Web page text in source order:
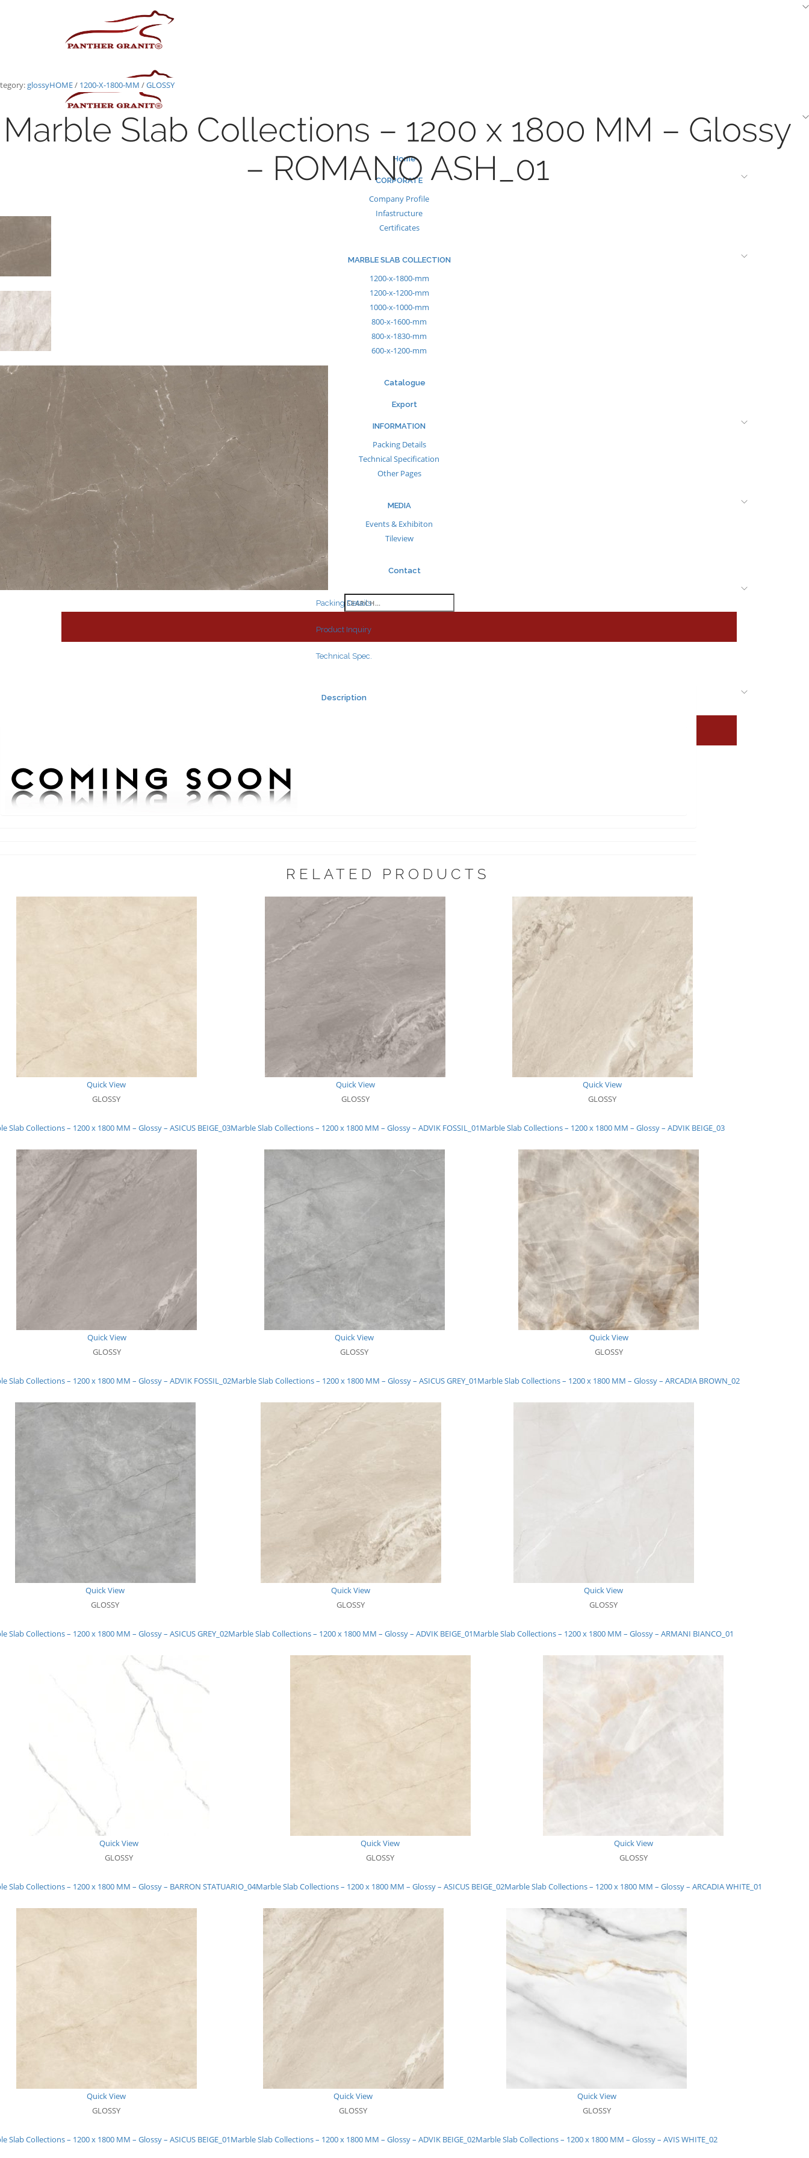
Home
CORPORATE
Company Profile
Infastructure
Certificates
MARBLE SLAB COLLECTION
1200-x-1800-mm
1200-x-1200-mm
1000-x-1000-mm
800-x-1600-mm
800-x-1830-mm
600-x-1200-mm
Catalogue
Export
INFORMATION
Packing Details
Technical Specification
Other Pages
MEDIA
Events & Exhibiton
Tileview
Contact
Search
for:
Search
glossyHOME/ 1200-X-1800-MM /GLOSSY
Marble Slab Collections – 1200 x 1800 MM – Glossy
– ROMANO ASH_01
Packing Details
Product Inquiry
Technical Spec.
Description
RELATED PRODUCTS
Quick View
GLOSSY
Slab Collections – 1200 x 1800 MM – Glossy – ASICUS BEIGE_03
Quick View
GLOSSY
Marble Slab Collections – 1200 x 1800 MM – Glossy – ADVIK FOSSIL_01
Quick View
GLOSSY
Marble Slab Collections – 1200 x 1800 MM – Glossy – ADVIK BEIGE_03
Quick View
GLOSSY
Slab Collections – 1200 x 1800 MM – Glossy – ADVIK FOSSIL_02
Quick View
GLOSSY
Marble Slab Collections – 1200 x 1800 MM – Glossy – ASICUS GREY_01
Quick View
GLOSSY
Marble Slab Collections – 1200 x 1800 MM – Glossy – ARCADIA BROWN_02
Quick View
GLOSSY
Slab Collections – 1200 x 1800 MM – Glossy – ASICUS GREY_02
Quick View
GLOSSY
Marble Slab Collections – 1200 x 1800 MM – Glossy – ADVIK BEIGE_01
Quick View
GLOSSY
Marble Slab Collections – 1200 x 1800 MM – Glossy – ARMANI BIANCO_01
Quick View
GLOSSY
Slab Collections – 1200 x 1800 MM – Glossy – BARRON STATUARIO_04
Quick View
GLOSSY
Marble Slab Collections – 1200 x 1800 MM – Glossy – ASICUS BEIGE_02
Quick View
GLOSSY
Marble Slab Collections – 1200 x 1800 MM – Glossy – ARCADIA WHITE_01
Quick View
GLOSSY
Slab Collections – 1200 x 1800 MM – Glossy – ASICUS BEIGE_01
Quick View
GLOSSY
Marble Slab Collections – 1200 x 1800 MM – Glossy – ADVIK BEIGE_02
Quick View
GLOSSY
Marble Slab Collections – 1200 x 1800 MM – Glossy – AVIS WHITE_02